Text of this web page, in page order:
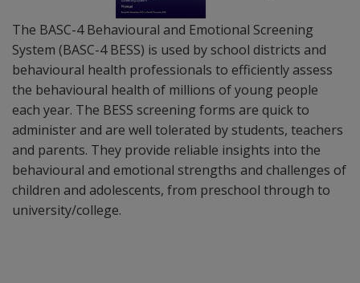
The BASC-4 Behavioural and Emotional Screening
System (BASC-4 BESS) is used by school districts and
behavioural health professionals to efficiently assess
the behavioural health of millions of young people
each year. The BESS screening forms are quick to
administer and are well tolerated by students, teachers
and parents. They provide reliable insights into the
behavioural and emotional strengths and challenges of
children and adolescents, from preschool through to
university/college.